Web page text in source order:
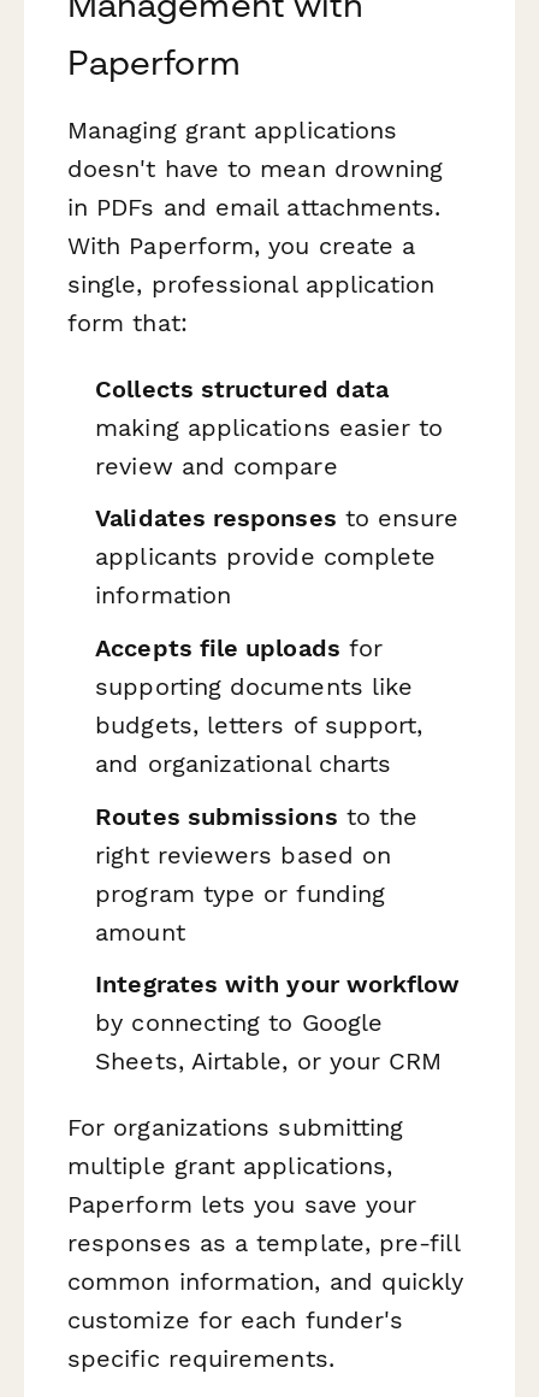
Paperform
Managing grant applications
doesn't have to mean drowning
in PDFs and email attachments.
With Paperform, you create a
single, professional application
form that:
Collects structured data
making applications easier to
review and compare
Validates responses to ensure
applicants provide complete
information
Accepts file uploads for
supporting documents like
budgets, letters of support,
and organizational charts
Routes submissions to the
right reviewers based on
program type or funding
amount
Integrates with your workflow
by connecting to Google
Sheets, Airtable, or your CRM
For organizations submitting
multiple grant applications,
Paperform lets you save your
responses as a template, pre-fill
common information, and quickly
customize for each funder's
specific requirements.